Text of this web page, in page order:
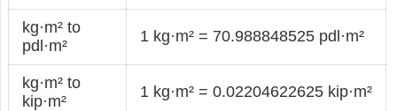
kg·m² to
pdl·m²
1 kg·m² = 70.988848525 pdl·m²
kg·m² to
kip·m²
1 kg·m² = 0.02204622625 kip·m²